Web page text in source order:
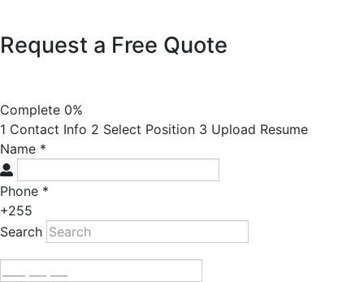
Request a Free Quote
Complete 0%
1 Contact Info 2 Select Position 3 Upload Resume
Name *
Phone *
+255
Search